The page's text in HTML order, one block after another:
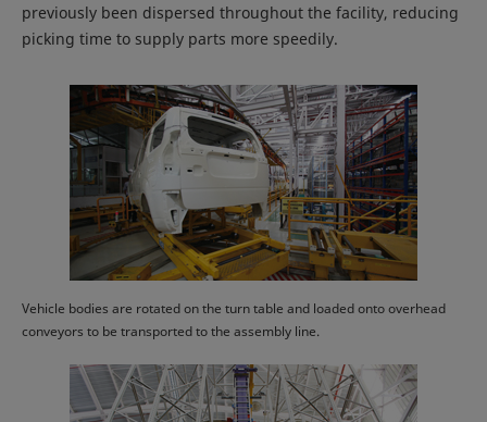
previously been dispersed throughout the facility, reducing
picking time to supply parts more speedily.
Vehicle bodies are rotated on the turn table and loaded onto overhead
conveyors to be transported to the assembly line.